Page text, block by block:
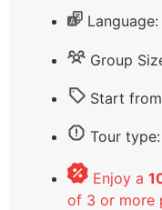
Language:
Group
Start
Tour type:
Enjoy a
of 3 or more